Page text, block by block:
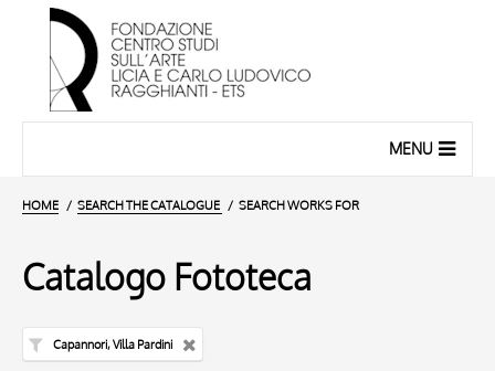
MENU
HOME SEARCH THE CATALOGUE SEARCH WORKS FOR
Catalogo Fototeca
Capannori, Villa Pardini